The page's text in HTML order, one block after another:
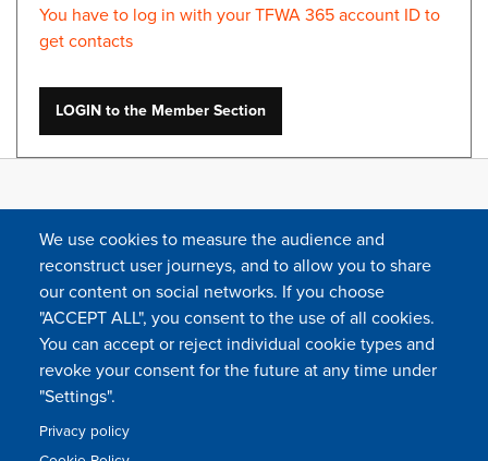
You have to log in with your TFWA 365 account ID to
get contacts
LOGIN to the Member Section
FOLLOW US
Contact
We use cookies to measure the audience and
reconstruct user journeys, and to allow you to share
our content on social networks. If you choose
"ACCEPT ALL", you consent to the use of all cookies.
You can accept or reject individual cookie types and
revoke your consent for the future at any time under
"Settings".
Privacy policy